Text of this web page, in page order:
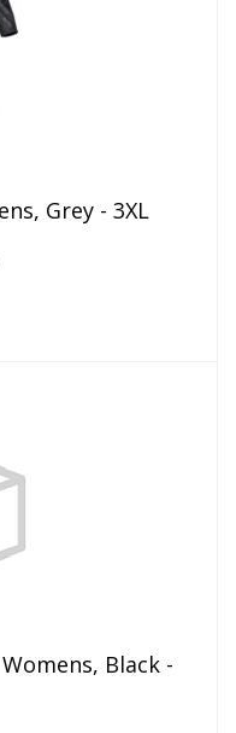
Grey - 3XL
Grey - 3XL
Black -